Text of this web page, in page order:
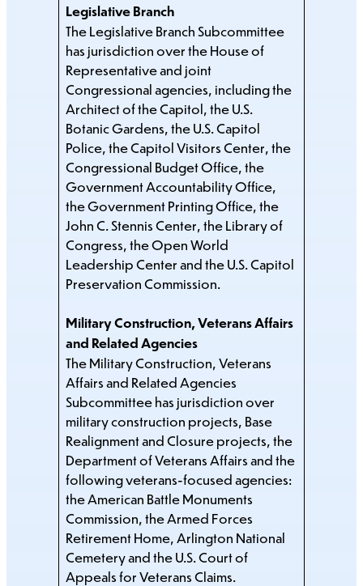
Legislative Branch
The Legislative Branch Subcommittee
has jurisdiction over the House of
Representative and joint
Congressional agencies, including the
Architect of the Capitol, the U.S.
Botanic Gardens, the U.S. Capitol
Police, the Capitol Visitors Center, the
Congressional Budget Office, the
Government Accountability Office,
the Government Printing Office, the
John C. Stennis Center, the Library of
Congress, the Open World
Leadership Center and the U.S. Capitol
Preservation Commission.
Military Construction, Veterans Affairs
and Related Agencies
The Military Construction, Veterans
Affairs and Related Agencies
Subcommittee has jurisdiction over
military construction projects, Base
Realignment and Closure projects, the
Department of Veterans Affairs and the
following veterans-focused agencies:
the American Battle Monuments
Commission, the Armed Forces
Retirement Home, Arlington National
Cemetery and the U.S. Court of
Appeals for Veterans Claims.